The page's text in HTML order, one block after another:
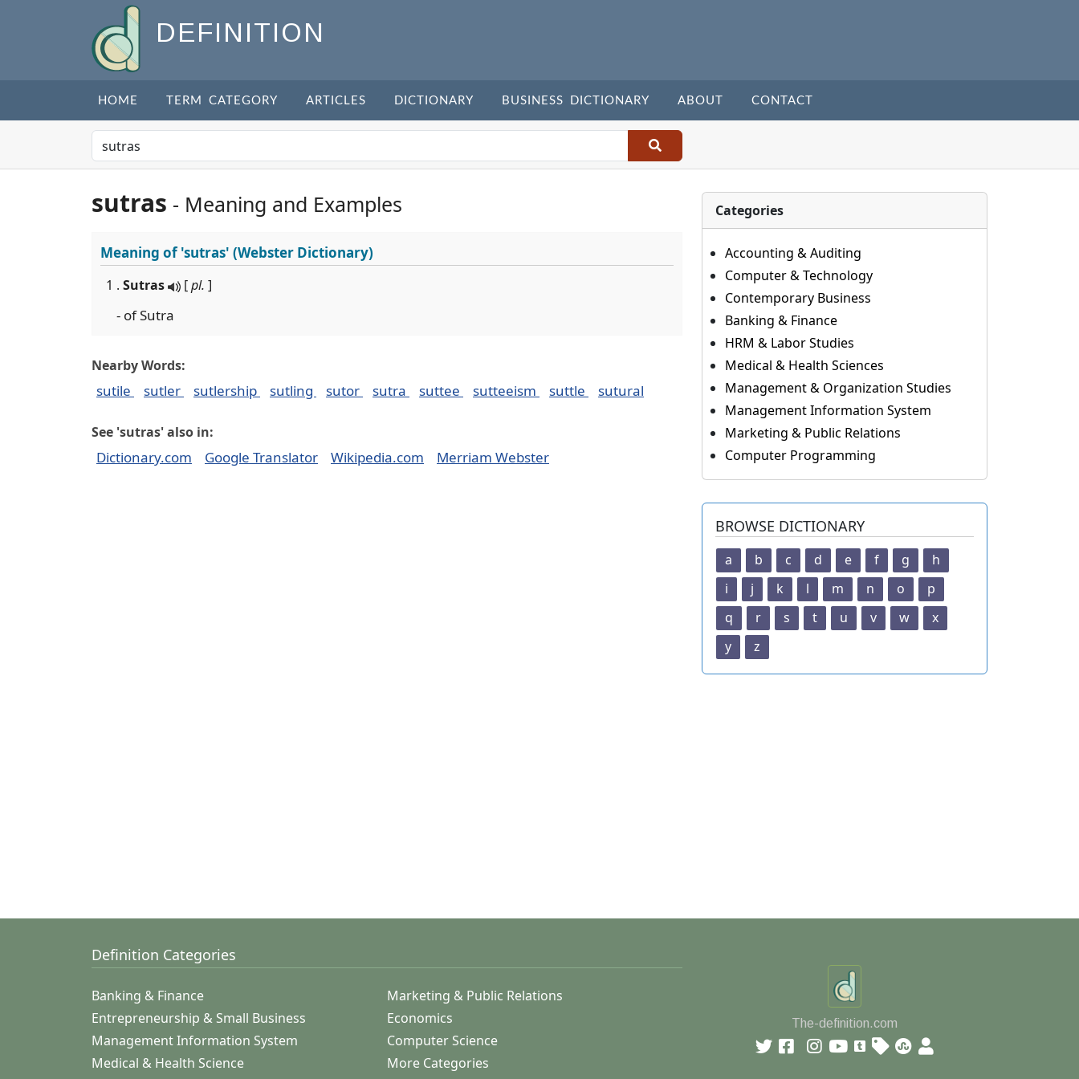
DEFINITION
HOME TERM CATEGORY ARTICLES DICTIONARY BUSINESS DICTIONARY ABOUT CONTACT
sutras - Meaning and Examples
Meaning of'sutras' (Webster Dictionary)
1 . Sutras [pl. ]
- of Sutra
Nearby Words:
sutile sutler sutlership sutling sutor sutra suttee sutteeism suttle sutural
See 'sutras' also in:
Dictionary.com Google Translator Wikipedia.com Merriam Webster
Categories
Accounting & Auditing
Computer & Technology
Contemporary Business
Banking & Finance
HRM & Labor Studies
Medical & Health Sciences
Management & Organization Studies
Management Information System
Marketing & Public Relations
Computer Programming
BROWSE DICTIONARY
a b c d e f g
h
i
j k l m n o
p
q
r s t u v w
x
y
z
Definition Categories
Banking & Finance
Marketing & Public Relations
Entrepreneurship & Small Business
Economics
Management Information System
Computer Science
Medical & Health Science
More Categories
The-definition.com